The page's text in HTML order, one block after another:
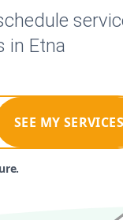
in Etna
SEE MY SERVICES